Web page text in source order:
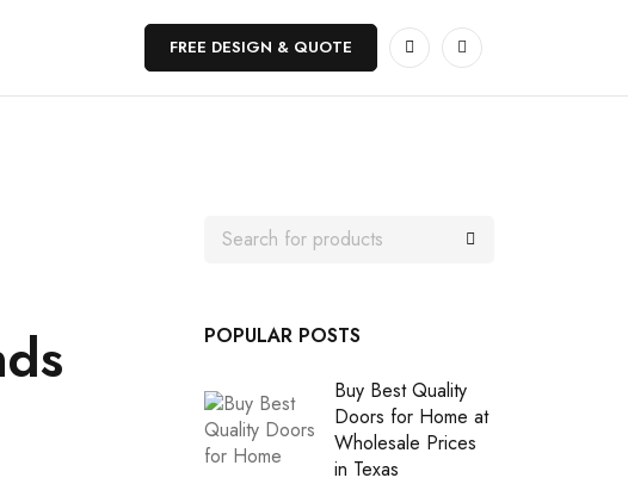
FREE DESIGN & QUOTE
POPULAR POSTS
Buy Best Quality
Doors for Home at
Wholesale Prices
in Texas